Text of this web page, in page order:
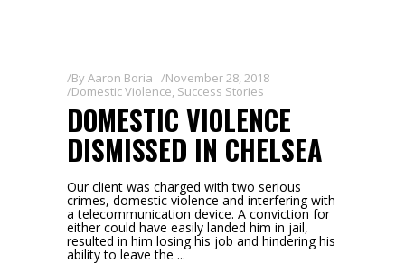
ByAaron Boria
November 28, 2018
Domestic Violence, Success Stories
DOMESTIC VIOLENCE
DISMISSED IN CHELSEA
Our client was charged with two serious
crimes, domestic violence and interfering with
a telecommunication device. A conviction for
either could have easily landed him in jail,
resulted in him losing his job and hindering his
ability to leave the